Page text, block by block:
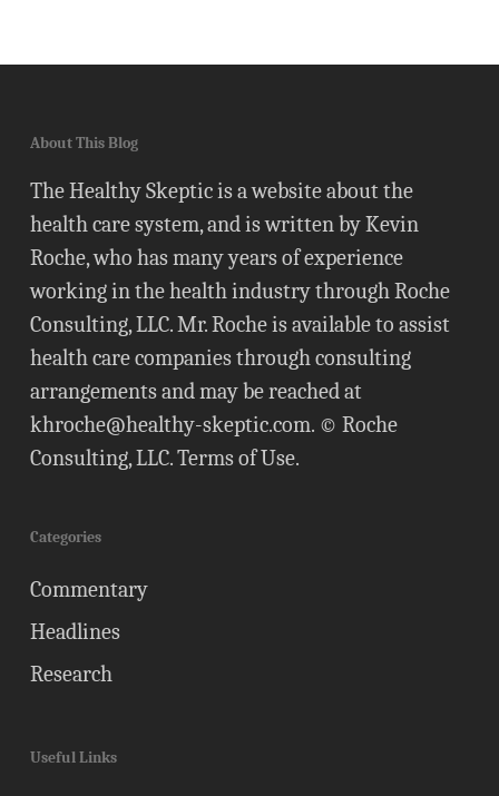
About This Blog
The Healthy Skeptic is a website about the
health care system, and is written by Kevin
Roche, who has many years of experience
working in the health industry through Roche
Consulting, LLC. Mr. Roche is available to assist
health care companies through consulting
arrangements and may be reached at
khroche@healthy-skeptic.com. © Roche
Consulting, LLC.Terms of Use.
Categories
Commentary
Headlines
Research
Useful Links